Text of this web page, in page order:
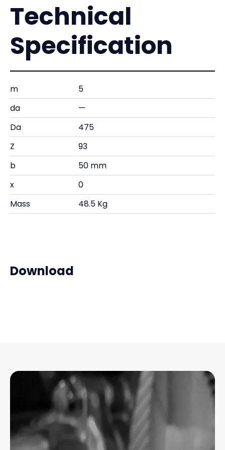
Technical
Specification
m
5
da
—
Da
475
Z
93
b
50 mm
x
0
Mass
48.5 Kg
Download